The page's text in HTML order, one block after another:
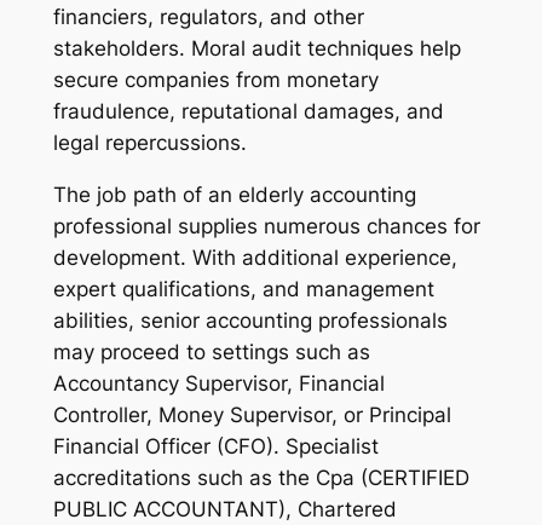
financiers, regulators, and other
stakeholders. Moral audit techniques help
secure companies from monetary
fraudulence, reputational damages, and
legal repercussions.
The job path of an elderly accounting
professional supplies numerous chances for
development. With additional experience,
expert qualifications, and management
abilities, senior accounting professionals
may proceed to settings such as
Accountancy Supervisor, Financial
Controller, Money Supervisor, or Principal
Financial Officer (CFO). Specialist
accreditations such as the Cpa (CERTIFIED
PUBLIC ACCOUNTANT), Chartered